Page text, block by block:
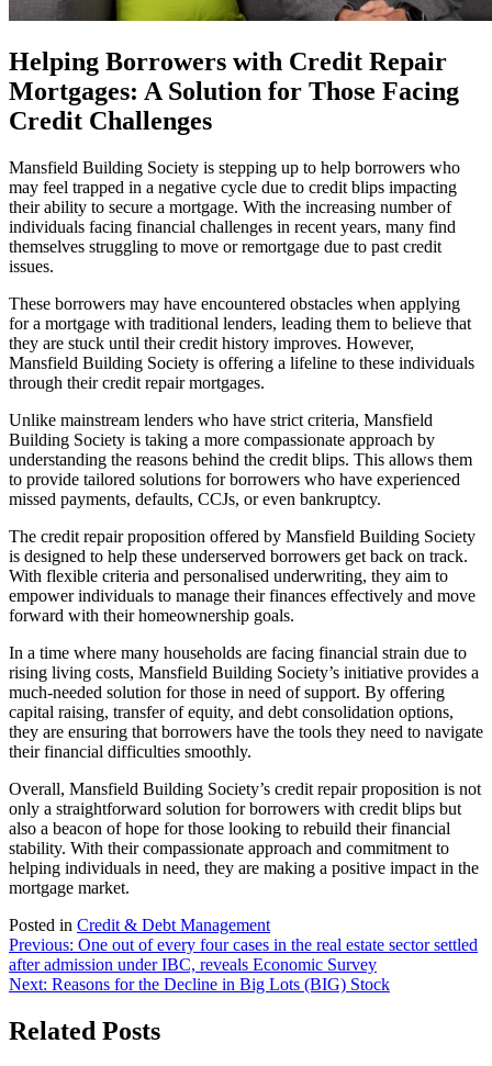
Helping Borrowers with Credit Repair
Mortgages: A Solution for Those Facing
Credit Challenges
Mansfield Building Society is stepping up to help borrowers who
may feel trapped in a negative cycle due to credit blips impacting
their ability to secure a mortgage. With the increasing number of
individuals facing financial challenges in recent years, many find
themselves struggling to move or remortgage due to past credit
issues.
These borrowers may have encountered obstacles when applying
for a mortgage with traditional lenders, leading them to believe that
they are stuck until their credit history improves. However,
Mansfield Building Society is offering a lifeline to these individuals
through their credit repair mortgages.
Unlike mainstream lenders who have strict criteria, Mansfield
Building Society is taking a more compassionate approach by
understanding the reasons behind the credit blips. This allows them
to provide tailored solutions for borrowers who have experienced
missed payments, defaults, CCJs, or even bankruptcy.
The credit repair proposition offered by Mansfield Building Society
is designed to help these underserved borrowers get back on track.
With flexible criteria and personalised underwriting, they aim to
empower individuals to manage their finances effectively and move
forward with their homeownership goals.
In a time where many households are facing financial strain due to
rising living costs, Mansfield Building Society’s initiative provides a
much-needed solution for those in need of support. By offering
capital raising, transfer of equity, and debt consolidation options,
they are ensuring that borrowers have the tools they need to navigate
their financial difficulties smoothly.
Overall, Mansfield Building Society’s credit repair proposition is not
only a straightforward solution for borrowers with credit blips but
also a beacon of hope for those looking to rebuild their financial
stability. With their compassionate approach and commitment to
helping individuals in need, they are making a positive impact in the
mortgage market.
Posted in Credit & Debt Management
Post
navigation
Previous: One out of every four cases in the real estate sector settled
after admission under IBC, reveals Economic Survey
Next: Reasons for the Decline in Big Lots (BIG) Stock
Related Posts